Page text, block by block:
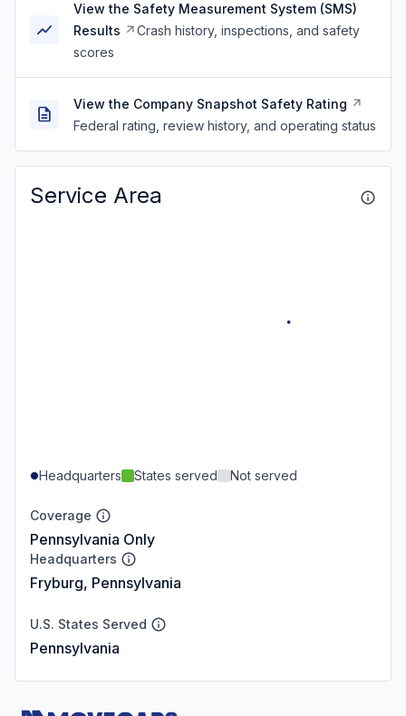
View the Safety Measurement System (SMS)
Results
Crash history, inspections, and safety
scores
View the Company Snapshot Safety Rating
Federal rating, review history, and operating status
Service Area
Headquarters States served Not served
Coverage
Pennsylvania Only
Headquarters
Fryburg, Pennsylvania
U.S. States Served
Pennsylvania